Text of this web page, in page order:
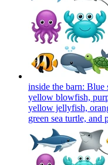
inside the barn: Blue
yellow blowfish,
yellow jellyfish,
green sea turtle, and